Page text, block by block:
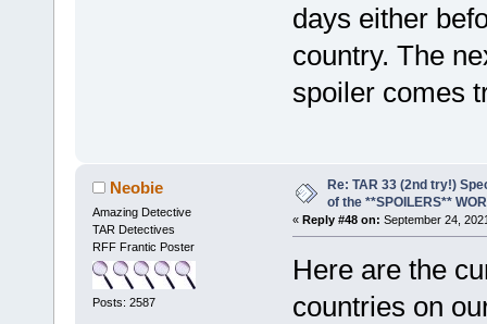
days either
country. The
spoiler comes
Neobie
Amazing Detective
TAR Detectives
RFF Frantic Poster
Posts: 2587
Re: TAR 33 (2nd try!)
of the **SPOILERS**
« Reply #48 on: September 24,
Here are the
countries on